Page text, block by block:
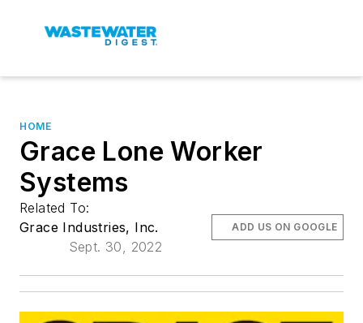
HOME
Grace Lone Worker
Systems
Related To:
Grace Industries, Inc.
Sept. 30, 2022
ADD US ON GOOGLE